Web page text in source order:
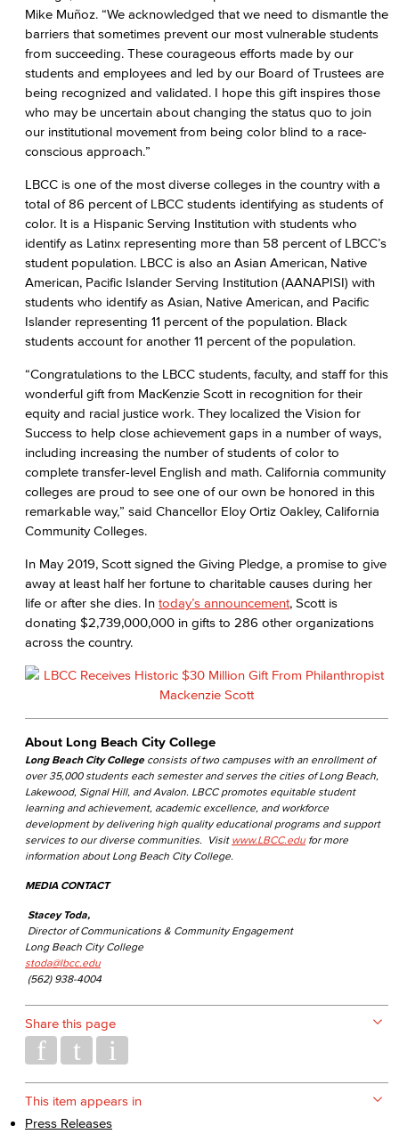
Mike Muñoz. “We acknowledged that we need to dismantle the
barriers that sometimes prevent our most vulnerable students
from succeeding. These courageous efforts made by our
students and employees and led by our Board of Trustees are
being recognized and validated. I hope this gift inspires those
who may be uncertain about changing the status quo to join
our institutional movement from being color blind to a race-
conscious approach.”
LBCC is one of the most diverse colleges in the country with a
total of 86 percent of LBCC students identifying as students of
color. It is a Hispanic Serving Institution with students who
identify as Latinx representing more than 58 percent of LBCC’s
student population. LBCC is also an Asian American, Native
American, Pacific Islander Serving Institution (AANAPISI) with
students who identify as Asian, Native American, and Pacific
Islander representing 11 percent of the population. Black
students account for another 11 percent of the population.
“Congratulations to the LBCC students, faculty, and staff for this
wonderful gift from MacKenzie Scott in recognition for their
equity and racial justice work. They localized the Vision for
Success to help close achievement gaps in a number of ways,
including increasing the number of students of color to
complete transfer-level English and math. California community
colleges are proud to see one of our own be honored in this
remarkable way,” said Chancellor Eloy Ortiz Oakley, California
Community Colleges.
In May 2019, Scott signed the Giving Pledge, a promise to give
away at least half her fortune to charitable causes during her
life or after she dies. In today’s announcement, Scott is
donating $2,739,000,000 in gifts to 286 other organizations
across the country.
About Long Beach City College
Long Beach City College consists of two campuses with an enrollment of
over 35,000 students each semester and serves the cities of Long Beach,
Lakewood, Signal Hill, and Avalon. LBCC promotes equitable student
learning and achievement, academic excellence, and workforce
development by delivering high quality educational programs and support
services to our diverse communities. Visit www.LBCC.edu for more
information about Long Beach City College.
MEDIA CONTACT
Stacey Toda,
Director of Communications & Community Engagement
Long Beach City College
stoda@lbcc.edu
(562) 938-4004
Share this page
This item appears in
Press Releases